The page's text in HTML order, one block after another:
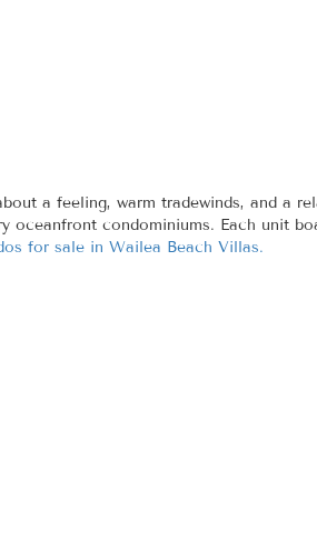
a feeling, warm tradewinds, and a
condominiums. Each unit
for sale in Wailea Beach Villas.